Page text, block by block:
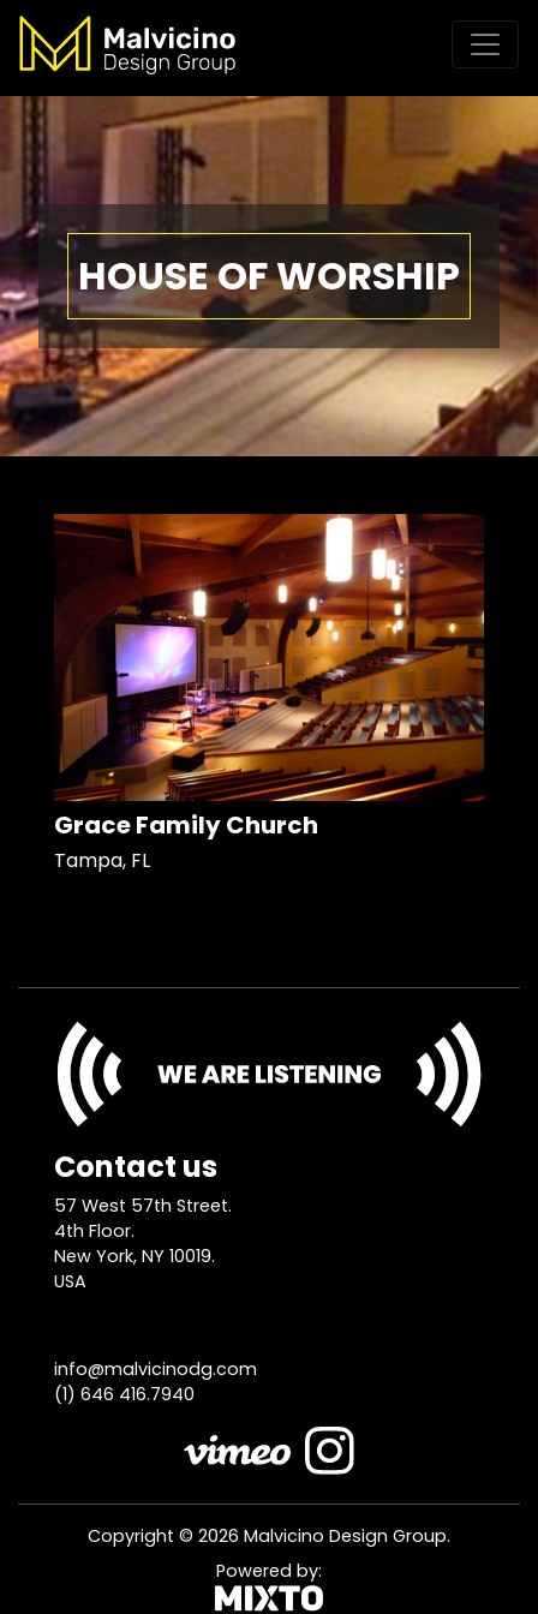
HOUSE OF WORSHIP
Grace Family Church
Tampa, FL
Contact us
57 West 57th Street.
4th Floor.
New York, NY 10019.
USA
info@malvicinodg.com
(1) 646 416.7940
Copyright © 2026 Malvicino Design Group.
Powered by: